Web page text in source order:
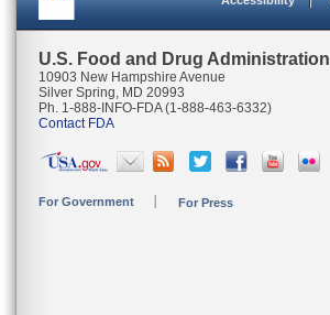
U.S. Food and Drug Administration
10903 New Hampshire Avenue
Silver Spring, MD 20993
Ph. 1-888-INFO-FDA (1-888-463-6332)
Contact FDA
For Government For Press